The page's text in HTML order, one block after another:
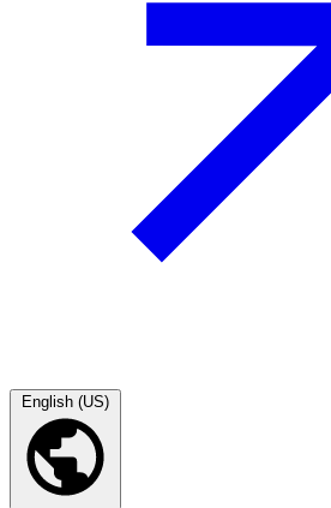
English (US)